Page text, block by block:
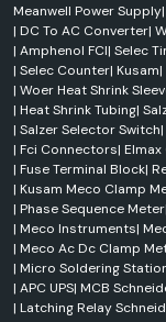
Meanwell Power Supply|
| DC To AC Converter|
| Amphenol FCI| Selec
| Selec Counter| Kusam|
| Woer Heat Shrink
| Heat Shrink Tubing|
| Salzer Selector Switch|
| Fci Connectors|
| Fuse Terminal Block|
| Kusam Meco Clamp
| Phase Sequence Meter|
| Meco Instruments|
| Meco Ac Dc Clamp
| Micro Soldering
| APC UPS| MCB
| Latching Relay